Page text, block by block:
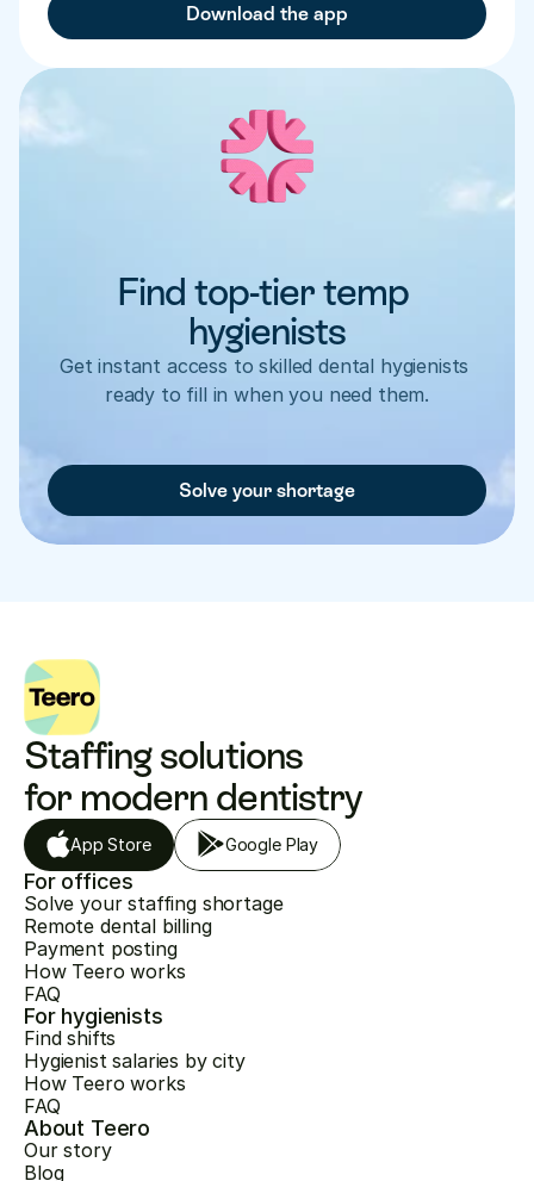
Download the app
Find top-tier temp
hygienists
Get instant access to skilled dental hygienists
ready to fill in when you need them.
Solve your shortage
Staffing solutions
for modern dentistry
App Store Google Play
For offices
Solve your staffing shortage
Remote dental billing
Payment posting
How Teero works
FAQ
For hygienists
Find shifts
Hygienist salaries by city
How Teero works
FAQ
About Teero
Our story
Blog